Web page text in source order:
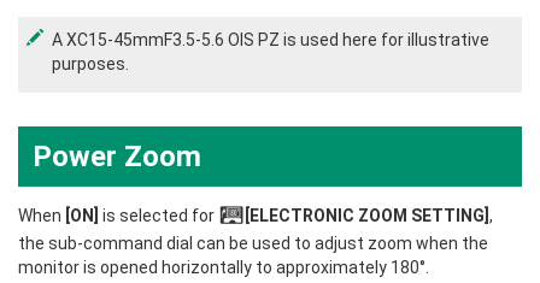
A XC15-45mmF3.5-5.6 OIS PZ is used here for illustrative
purposes.
Power Zoom
When [ON] is selected for T [ELECTRONIC ZOOM SETTING] ,
the sub-command dial can be used to adjust zoom when the
monitor is opened horizontally to approximately 180°.